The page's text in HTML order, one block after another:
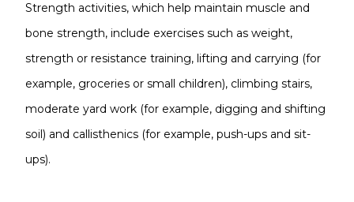
Strength activities, which help maintain muscle and
bone strength, include exercises such as weight,
strength or resistance training, lifting and carrying (for
example, groceries or small children), climbing stairs,
moderate yard work (for example, digging and shifting
soil) and callisthenics (for example, push-ups and sit-
ups).